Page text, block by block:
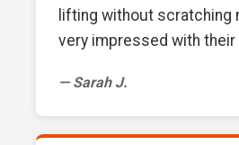
lifting without scratching
very impressed with their
— Sarah J.